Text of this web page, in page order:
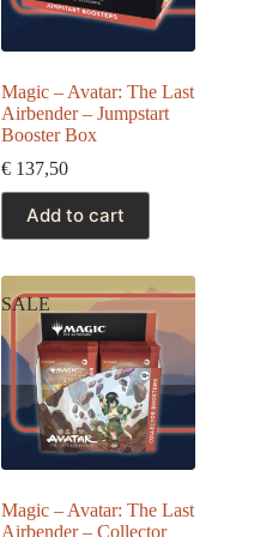
Magic – Avatar: The Last
Airbender – Jumpstart
Booster Box
€ 137,50
Add to cart
SALE
Magic – Avatar: The Last
Airbender – Collector